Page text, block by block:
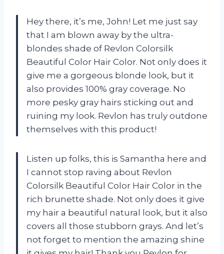
Hey there, it’s me, John! Let me just say
that I am blown away by the ultra-
blondes shade of Revlon Colorsilk
Beautiful Color Hair Color. Not only does it
give me a gorgeous blonde look, but it
also provides 100% gray coverage. No
more pesky gray hairs sticking out and
ruining my look. Revlon has truly outdone
themselves with this product!
Listen up folks, this is Samantha here and
I cannot stop raving about Revlon
Colorsilk Beautiful Color Hair Color in the
rich brunette shade. Not only does it give
my hair a beautiful natural look, but it also
covers all those stubborn grays. And let’s
not forget to mention the amazing shine